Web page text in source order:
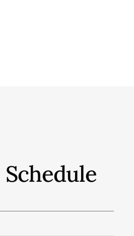
Schedule